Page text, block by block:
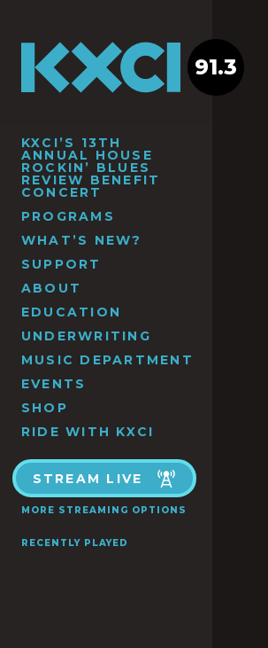
KXCI’S 13TH
ANNUAL HOUSE
ROCKIN’ BLUES
REVIEW BENEFIT
CONCERT
PROGRAMS
WHAT’S NEW?
SUPPORT
ABOUT
EDUCATION
UNDERWRITING
MUSIC DEPARTMENT
EVENTS
SHOP
RIDE WITH KXCI
STREAM LIVE
MORE STREAMING OPTIONS
RECENTLY PLAYED
91.3